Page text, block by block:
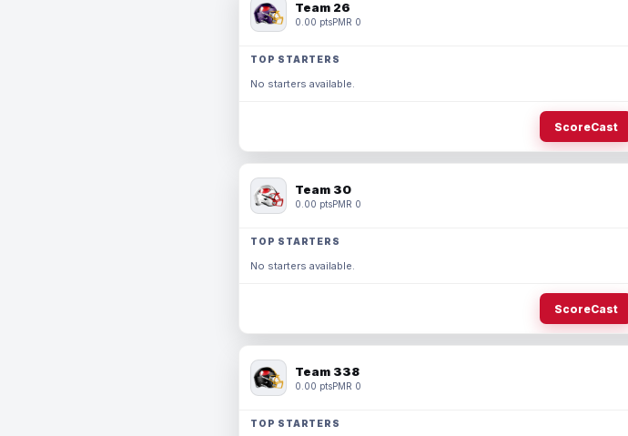
Team 26
0.00 ptsPMR 0
TOP STARTERS
No starters available.
ScoreCast
Team 30
0.00 ptsPMR 0
TOP STARTERS
No starters available.
ScoreCast
Team 338
0.00 ptsPMR 0
TOP STARTERS